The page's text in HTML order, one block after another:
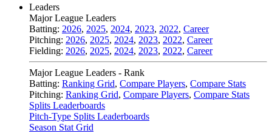
Leaders
Major League Leaders
Batting: 2026, 2025, 2024, 2023, 2022, Career
Pitching: 2026, 2025, 2024, 2023, 2022, Career
Fielding: 2026, 2025, 2024, 2023, 2022, Career
Major League Leaders - Rank
Batting: Ranking Grid, Compare Players, Compare Stats
Pitching: Ranking Grid, Compare Players, Compare Stats
Splits Leaderboards
Pitch-Type Splits Leaderboards
Season Stat Grid